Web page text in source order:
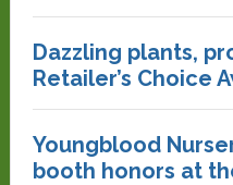
Dazzling plants,
Retailer’s Choice
Youngblood
booth honors at